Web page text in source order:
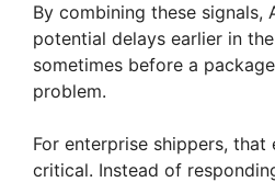
By combining these signals,
potential delays earlier in
sometimes before a
problem.
For enterprise shippers, that
critical. Instead of